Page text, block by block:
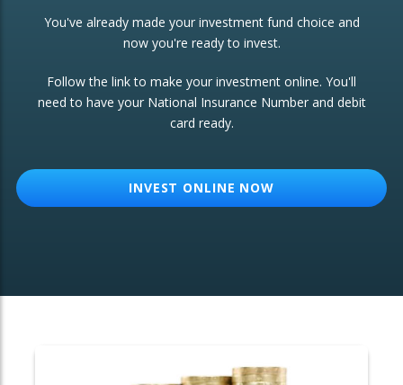
Investment Trust
ETF Growth Portfolio
Re-registration
Change of Agent
You've already made your investment fund choice and
now you're ready to invest.
Follow the link to make your investment online. You'll
need to have your National Insurance Number and debit
card ready.
INVEST ONLINE NOW